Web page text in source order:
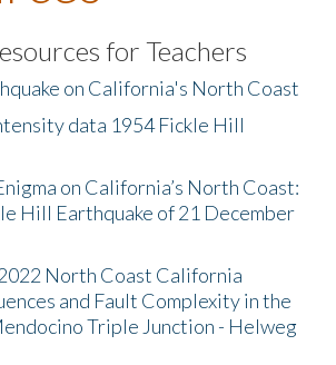
Exchange
for Teachers
on California's North Coast
data 1954 Fickle Hill
on California’s North Coast:
Hill Earthquake of 21 December
North Coast California
and Fault Complexity in the
Triple Junction - Helweg